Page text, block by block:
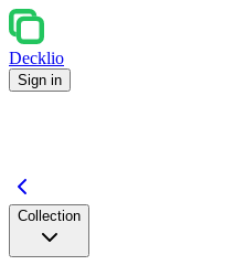
Decklio
Sign in
Collection